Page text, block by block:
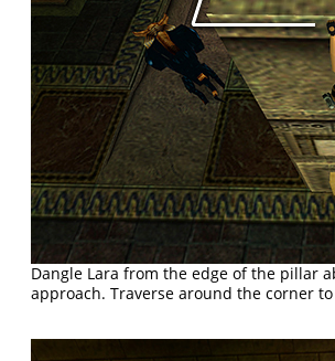
Dangle Lara from the edge of the pillar
approach. Traverse around the corner